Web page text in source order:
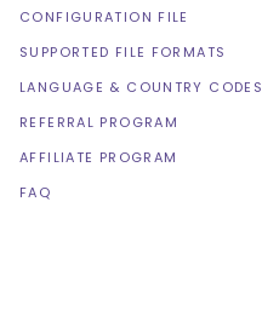
CONFIGURATION FILE
SUPPORTED FILE FORMATS
LANGUAGE & COUNTRY CODES
REFERRAL PROGRAM
AFFILIATE PROGRAM
FAQ